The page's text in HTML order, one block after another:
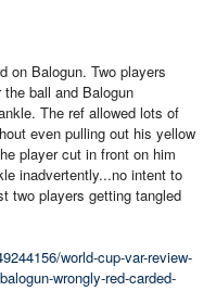
on Balogun. Two players
ball and Balogun
The ref allowed lots of
even pulling out his yellow
player cut in front on him
inadvertently...no intent to
two players getting tangled
world-cup-var-review-
wrongly-red-carded-